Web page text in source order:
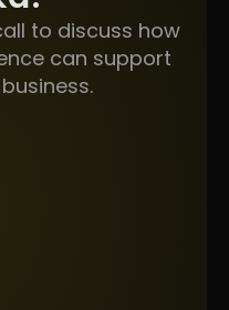
to discuss how
can support